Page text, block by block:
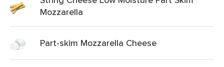
Mozzarella
Part-skim Mozzarella Cheese